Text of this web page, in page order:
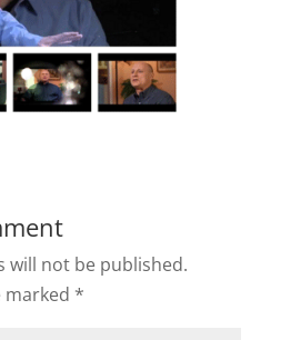
will not be published.
marked *